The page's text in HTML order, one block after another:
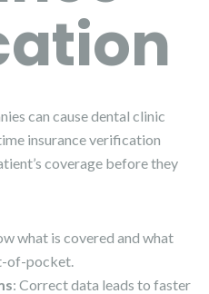
can cause dental clinic
insurance verification
coverage before they
what is covered and what
of-pocket.
: Correct data leads to faster